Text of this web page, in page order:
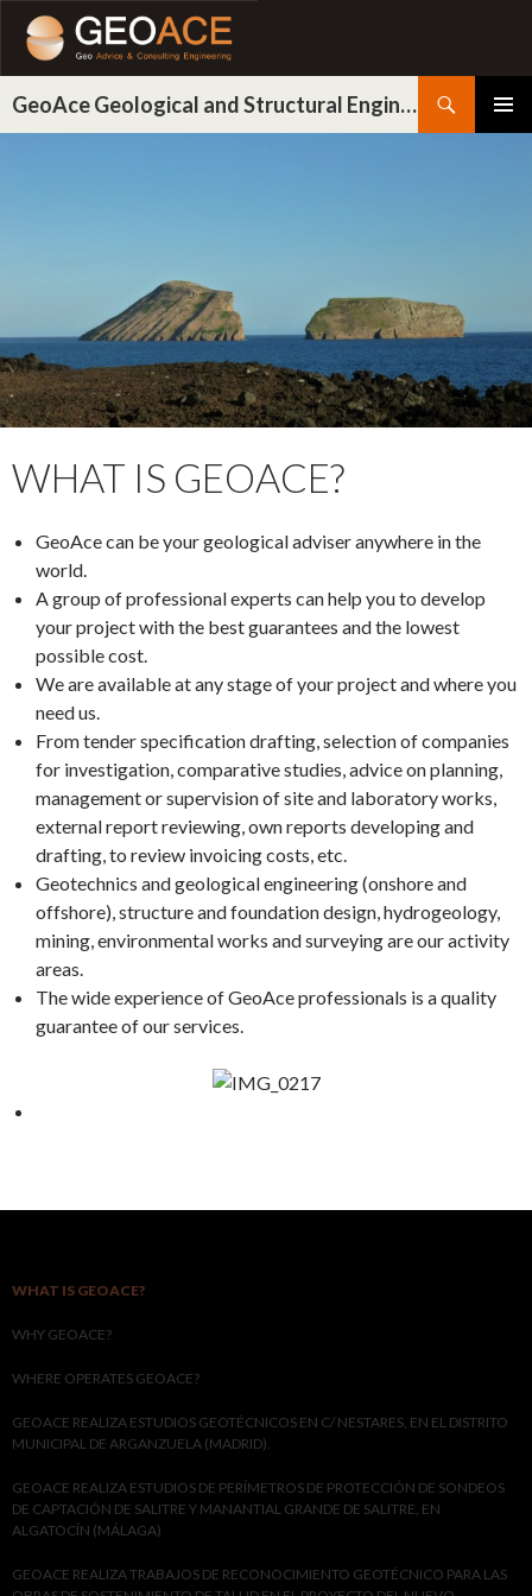
GeoAce Geological and Structural Engineering
WHAT IS GEOACE?
GeoAce can be your geological adviser anywhere in the
world.
A group of professional experts can help you to develop
your project with the best guarantees and the lowest
possible cost.
We are available at any stage of your project and where you
need us.
From tender specification drafting, selection of companies
for investigation, comparative studies, advice on planning,
management or supervision of site and laboratory works,
external report reviewing, own reports developing and
drafting, to review invoicing costs, etc.
Geotechnics and geological engineering (onshore and
offshore), structure and foundation design, hydrogeology,
mining, environmental works and surveying are our activity
areas.
The wide experience of GeoAce professionals is a quality
guarantee of our services.
WHAT IS GEOACE?
WHY GEOACE?
WHERE OPERATES GEOACE?
GEOACE REALIZA ESTUDIOS GEOTÉCNICOS EN C/ NESTARES, EN EL DISTRITO
MUNICIPAL DE ARGANZUELA (MADRID).
GEOACE REALIZA ESTUDIOS DE PERÍMETROS DE PROTECCIÓN DE SONDEOS
DE CAPTACIÓN DE SALITRE Y MANANTIAL GRANDE DE SALITRE, EN
ALGATOCÍN (MÁLAGA)
GEOACE REALIZA TRABAJOS DE RECONOCIMIENTO GEOTÉCNICO PARA LAS